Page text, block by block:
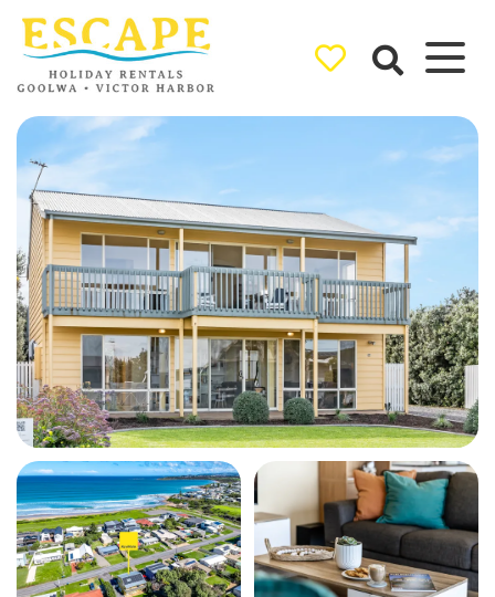
Ray White
Goolwa/Victor